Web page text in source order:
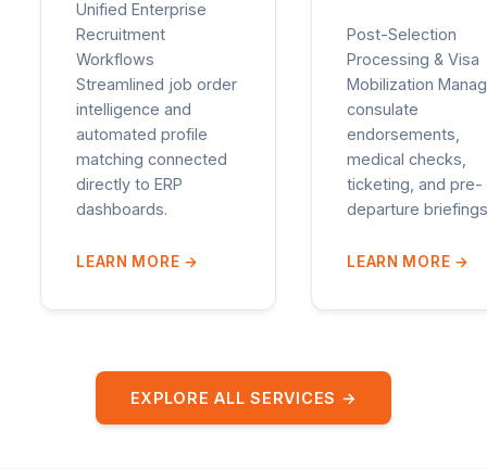
Unified Enterprise
Recruitment
Workflows
Streamlined job order
intelligence and
automated profile
matching connected
directly to ERP
dashboards.
LEARN MORE →
Post-Selection
Processing & Visa
Mobilization
consulate
endorsements,
medical checks,
ticketing, and pre-
departure
LEARN MORE →
EXPLORE ALL SERVICES →